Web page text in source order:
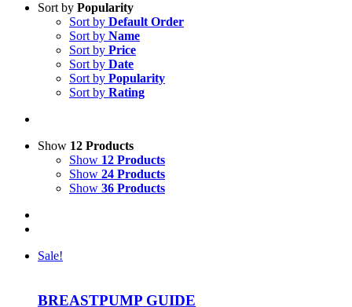
Sort by Popularity
Sort by Default Order
Sort by Name
Sort by Price
Sort by Date
Sort by Popularity
Sort by Rating
Show 12 Products
Show 12 Products
Show 24 Products
Show 36 Products
Sale!
BREASTPUMP GUIDE